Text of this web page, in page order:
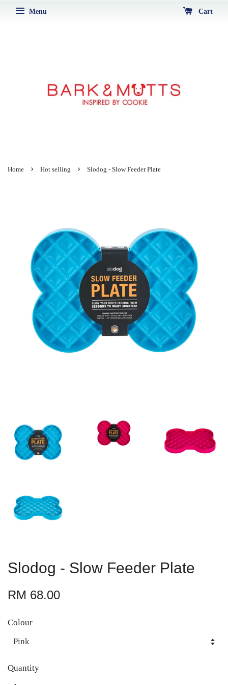
Menu Cart
Home › Hot selling › Slodog - Slow Feeder Plate
Slodog - Slow Feeder Plate
RM 68.00
Colour
Quantity